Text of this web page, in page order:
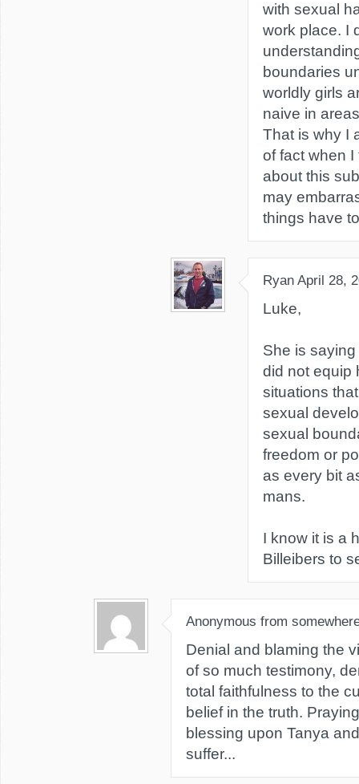
with sexual
work place. I
boundaries
worldly girls
naive in
That is why I
of fact when
about this
may
things have
Ryan April 28,
Luke,
She is
did not equip
situations
sexual
sexual
freedom or
as every bit
mans.
I know it is a
Billeibers to
Anonymous from
Denial and blaming the
of so much testimony,
total faithfulness to the
belief in the truth.
blessing upon Tanya
suffer...